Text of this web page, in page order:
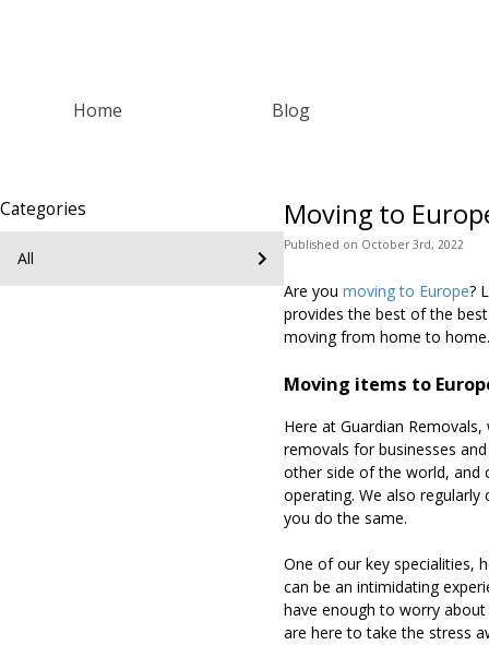
Home Blog
Categories
All
Moving to
Published on October 3rd, 2022
Are you moving to Europe?
provides the best of the
moving from home to home.
Moving items to
Here at Guardian
removals for businesses
other side of the world, and
operating. We also
you do the same.
One of our key specialities,
can be an intimidating
have enough to worry
are here to take the stress